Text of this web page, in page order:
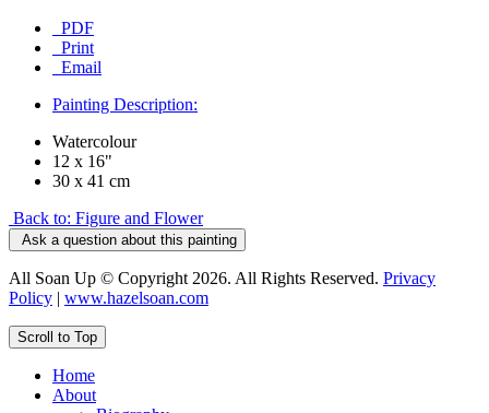
PDF
Print
Email
Painting Description:
Watercolour
12 x 16"
30 x 41 cm
Back to: Figure and Flower
Ask a question about this painting
All Soan Up © Copyright 2026. All Rights Reserved. Privacy
Policy | www.hazelsoan.com
Scroll to Top
Home
About